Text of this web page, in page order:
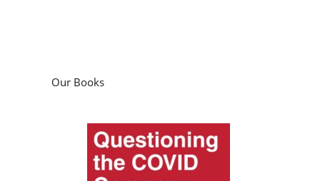
Our Books